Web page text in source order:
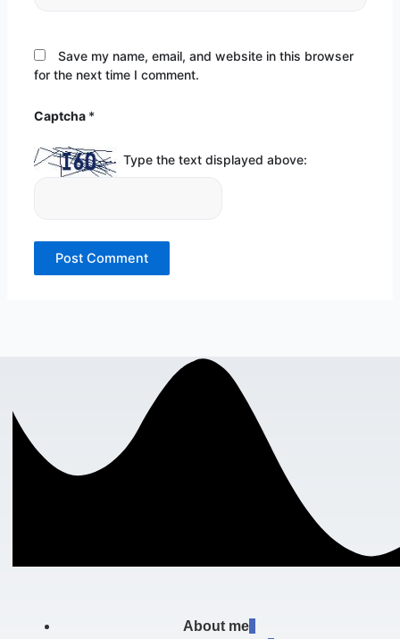
Save my name, email, and website in this browser
for the next time I comment.
Captcha *
Type the text displayed above:
About me